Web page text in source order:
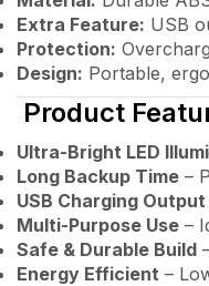
Extra Feature: USB
Protection:
Design: Portable,
Product
Ultra-Bright LED
Long Backup Time –
USB Charging Output
Multi-Purpose Use –
Safe & Durable Build
Energy Efficient –